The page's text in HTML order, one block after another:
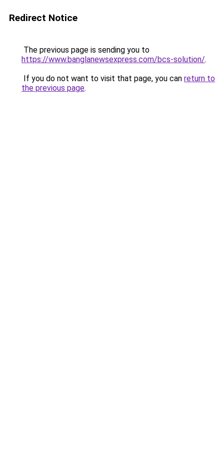
Redirect Notice
The previous page is sending you to
https://www.banglanewsexpress.com/bcs-solution/.
If you do not want to visit that page, you can return to
the previous page.